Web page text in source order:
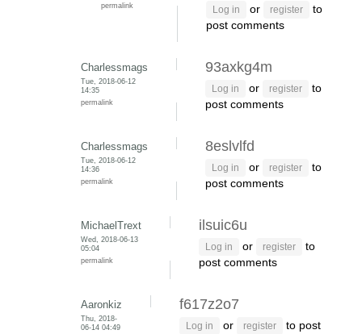
permalink
Log in or register
to
post comments
Charlessmags
Tue, 2018-06-12
14:35
permalink
93axkg4m
Log in or register
to
post comments
Charlessmags
Tue, 2018-06-12
14:36
permalink
8eslvlfd
Log in or register
to
post comments
MichaelTrext
Wed, 2018-06-13
05:04
permalink
ilsuic6u
Log in or register
to
post comments
Aaronkiz
Thu, 2018-
06-14 04:49
f617z2o7
Log in or register
to post